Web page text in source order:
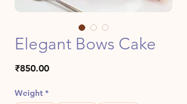
Elegant Bows Cake
₹850.00Price
Weight *